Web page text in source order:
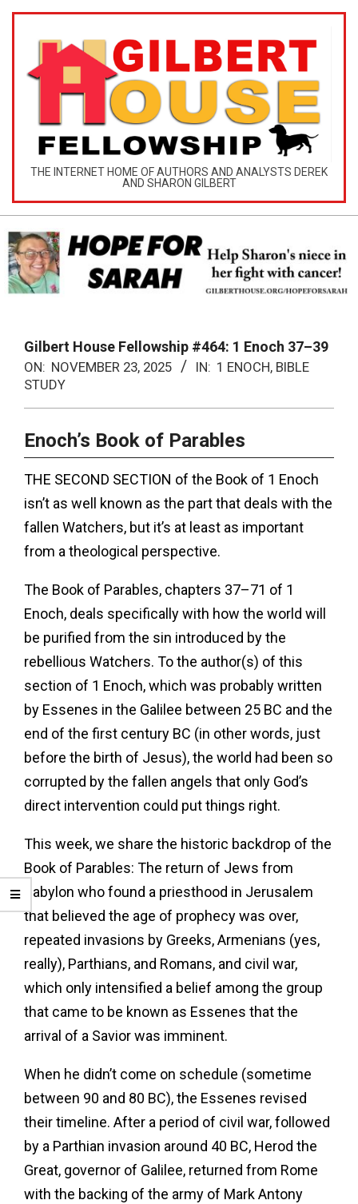
Skip
GILBERT
HOUSE
MINISTRIES
THE INTERNET HOME OF AUTHORS AND ANALYSTS DEREK
AND SHARON GILBERT
Navigation
Menu
Gilbert House Fellowship #464: 1 Enoch 37–39
ON: NOVEMBER 23, 2025 IN: 1 ENOCH, BIBLE
STUDY
Enoch’s Book of Parables
THE SECOND SECTION of the Book of 1 Enoch
isn’t as well known as the part that deals with the
fallen Watchers, but it’s at least as important
from a theological perspective.
The Book of Parables, chapters 37–71 of 1
Enoch, deals specifically with how the world will
be purified from the sin introduced by the
rebellious Watchers. To the author(s) of this
section of 1 Enoch, which was probably written
by Essenes in the Galilee between 25 BC and the
end of the first century BC (in other words, just
before the birth of Jesus), the world had been so
corrupted by the fallen angels that only God’s
direct intervention could put things right.
This week, we share the historic backdrop of the
Book of Parables: The return of Jews from
Babylon who found a priesthood in Jerusalem
that believed the age of prophecy was over,
repeated invasions by Greeks, Armenians (yes,
really), Parthians, and Romans, and civil war,
which only intensified a belief among the group
that came to be known as Essenes that the
arrival of a Savior was imminent.
When he didn’t come on schedule (sometime
between 90 and 80 BC), the Essenes revised
their timeline. After a period of civil war, followed
by a Parthian invasion around 40 BC, Herod the
Great, governor of Galilee, returned from Rome
with the backing of the army of Mark Antony